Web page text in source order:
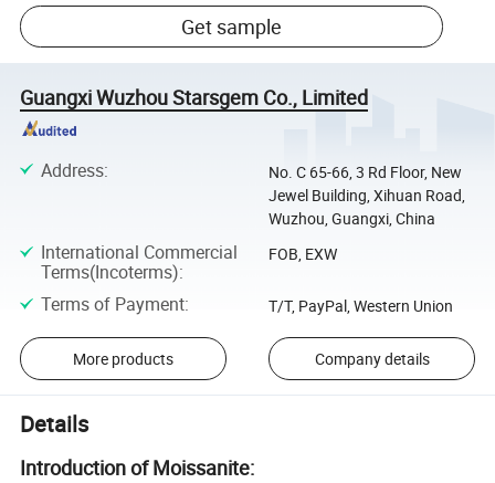
Get sample
Guangxi Wuzhou Starsgem Co., Limited
Address:
No. C 65-66, 3 Rd Floor, New
Jewel Building, Xihuan Road,
Wuzhou, Guangxi, China
International Commercial
Terms(Incoterms):
FOB, EXW
Terms of Payment: T/T, PayPal, Western Union
More products Company details
Details
Introduction of Moissanite: